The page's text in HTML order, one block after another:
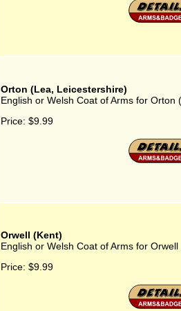
Orton (Lea, Leicestershire)
English or Welsh Coat of Arms for Orton
Price: $9.99
Orwell (Kent)
English or Welsh Coat of Arms for Orwell
Price: $9.99